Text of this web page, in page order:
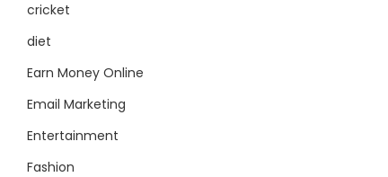
cricket
diet
Earn Money Online
Email Marketing
Entertainment
Fashion